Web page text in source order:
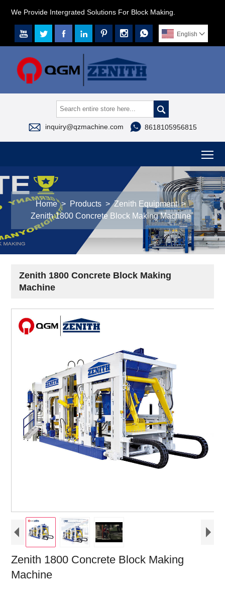
We Provide Intergrated Solutions For Block Making.
       English 

 inquiry@qzmachine.com  8618105956815
Home > Products > Zenith Equipment >
Zenith 1800 Concrete Block Making Machine
Zenith 1800 Concrete Block Making
Machine
Zenith 1800 Concrete Block Making
Machine